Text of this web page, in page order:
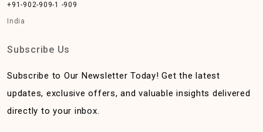
+91-902-909-1 -909
India
Subscribe Us
Subscribe to Our Newsletter Today! Get the latest
updates, exclusive offers, and valuable insights delivered
directly to your inbox.